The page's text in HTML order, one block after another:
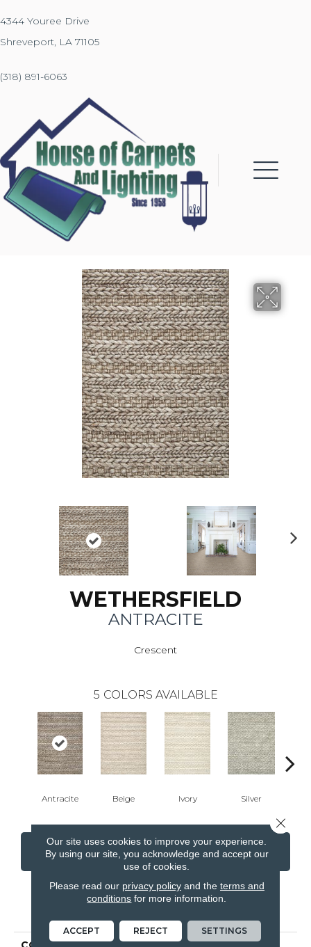
4344 Youree Drive
Shreveport, LA 71105
(318) 891-6063
WETHERSFIELD
ANTRACITE
Crescent
5 COLORS AVAILABLE
Antracite Beige Ivory Silver
CONTACT US FINANCING
Our site uses cookies to improve your experience.
By using our site, you acknowledge and accept our
use of cookies.
Please read our privacy policyand the terms and
conditions for more information.
ACCEPT REJECT SETTINGS
Close